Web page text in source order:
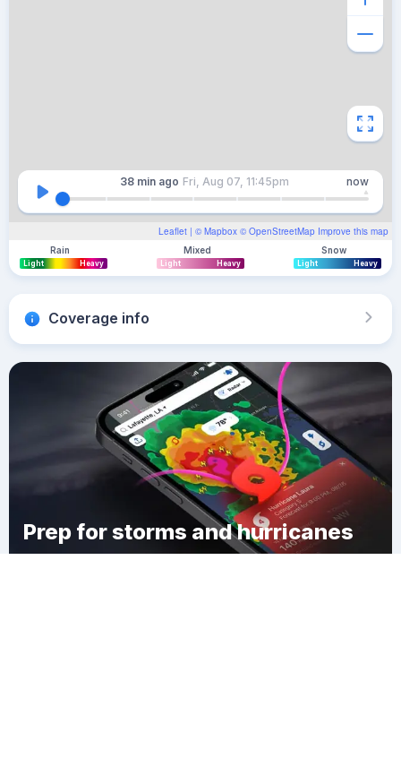
Leaflet | © Mapbox © OpenStreetMap Improve this map
38 min ago Fri, Aug 07, 11:45pm now
Rain
Light Heavy
Mixed
Light Heavy
Snow
Light Heavy
Coverage info
Prep for storms and hurricanes